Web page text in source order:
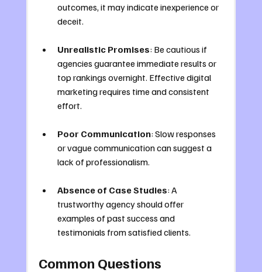
outcomes, it may indicate inexperience or
deceit.
Unrealistic Promises: Be cautious if
agencies guarantee immediate results or
top rankings overnight. Effective digital
marketing requires time and consistent
effort.
Poor Communication: Slow responses
or vague communication can suggest a
lack of professionalism.
Absence of Case Studies: A
trustworthy agency should offer
examples of past success and
testimonials from satisfied clients.
Common Questions